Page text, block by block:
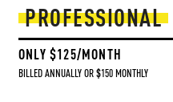
PROFESSIONAL
ONLY $125/MONTH
BILLED ANNUALLY OR $150 MONTHLY